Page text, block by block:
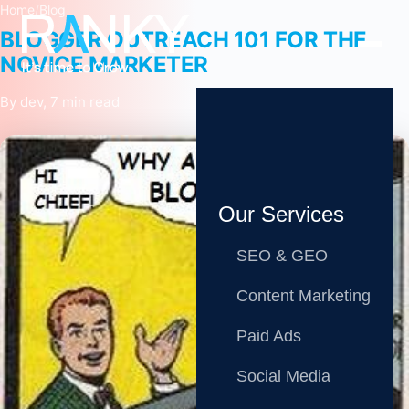
Our Services
SEO & GEO
Content Marketing
Paid Ads
Social Media
Home Blog
BLOGGER OUTREACH 101 FOR THE
NOVICE MARKETER
By dev, 7 min read